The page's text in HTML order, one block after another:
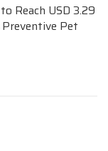
Reach USD 3.29
Pet